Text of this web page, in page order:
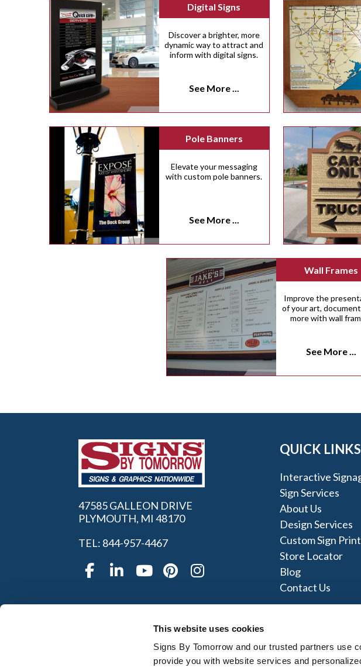
This website uses cookies
Signs By Tomorrow and our trusted partners use
provide you with website services and
Digital Signs
Discover a brighter, more
dynamic way to attract and
inform with digital signs.
See More ...
Pole Banners
Elevate your messaging
with custom pole banners.
See More ...
Wall Frames
Improve the
of your art,
more with wall
See More ...
47585 GALLEON DRIVE
PLYMOUTH, MI 48170
TEL: 844-957-4467
QUICK LINKS
Interactive
Sign Services
About Us
Design Services
Custom Sign
Store Locator
Blog
Contact Us